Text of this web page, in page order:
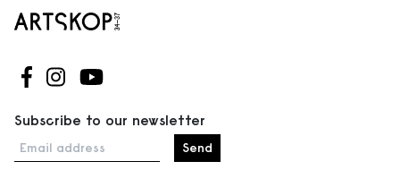
Follow us on Facebook
Follow us on Instagram
Follow us on Youtube
Subscribe to our newsletter
Email address